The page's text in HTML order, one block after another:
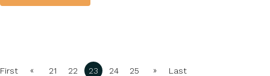
First « 21 22 23 24 25 » Last